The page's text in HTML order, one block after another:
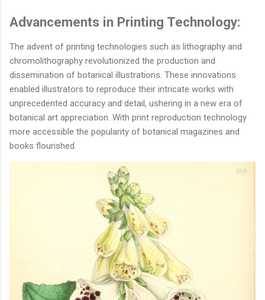
Advancements in Printing Technology:
The advent of printing technologies such as lithography and
chromolithography revolutionized the production and
dissemination of botanical illustrations. These innovations
enabled illustrators to reproduce their intricate works with
unprecedented accuracy and detail, ushering in a new era of
botanical art appreciation. With print reproduction technology
more accessible the popularity of botanical magazines and
books flourished.